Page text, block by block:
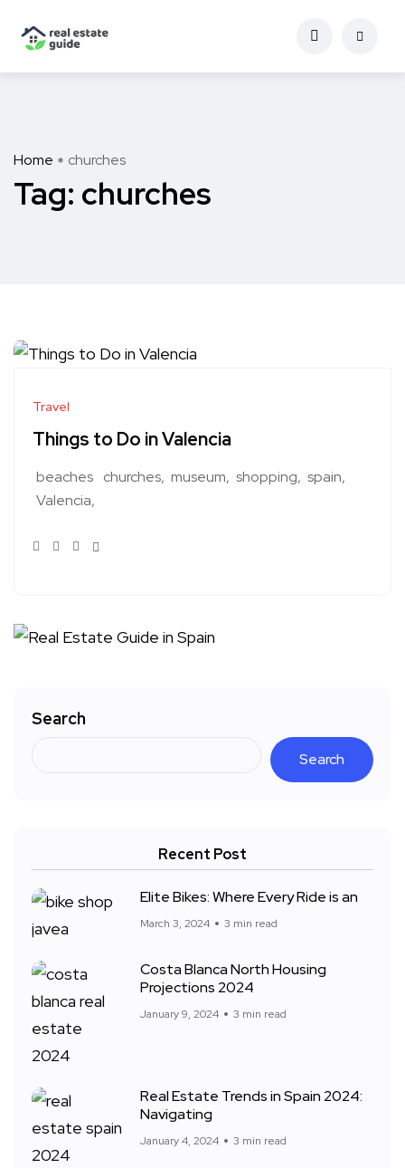
Home churches
Tag: churches
Travel
Things to Do in Valencia
beaches churches museum shopping spain
Valencia
Search
Search
Recent Post
Elite Bikes: Where Every Ride is an
March 3, 2024 3 min read
Costa Blanca North Housing
Projections 2024
January 9, 2024 3 min read
Real Estate Trends in Spain 2024:
Navigating
January 4, 2024 3 min read